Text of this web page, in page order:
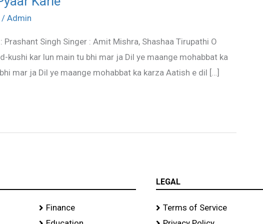
/ Admin
Singh Singer : Amit Mishra, Shashaa Tirupathi O
kushi kar lun main tu bhi mar ja Dil ye maange mohabbat ka
mar ja Dil ye maange mohabbat ka karza Aatish e dil […]
Finance
LEGAL
Terms of Service